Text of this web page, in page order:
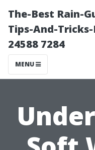
The-Best Rain-
Tips-And-
24588 7284
MENU